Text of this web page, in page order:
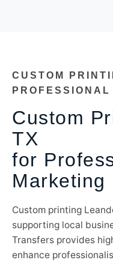
CUSTOM
Custom
TX
for
Marketing
Custom printing
supporting local
Transfers provides
enhance